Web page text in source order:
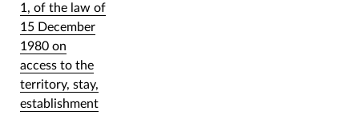
1, of the law of
15 December
1980 on
access to the
territory, stay,
establishment